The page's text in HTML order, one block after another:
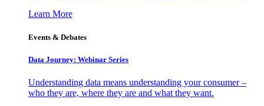
Learn More
Events & Debates
Data Journey: Webinar Series
Understanding data means understanding your consumer –
who they are, where they are and what they want.